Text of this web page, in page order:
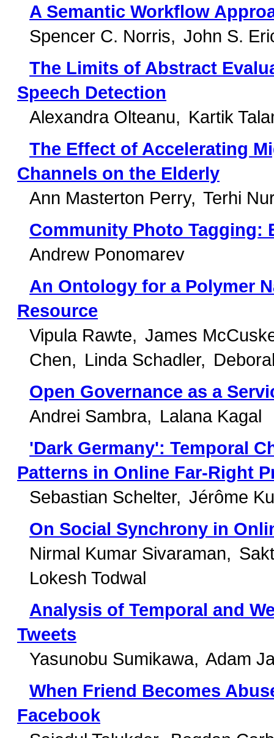
A Semantic Workflow
Spencer C. Norris
John S.
The Limits of Abstract
Speech Detection
Alexandra Olteanu
Kartik
The Effect of Accelerating
Channels on the Elderly
Ann Masterton Perry
Terhi
Community Photo Tagging:
Andrew Ponomarev
An Ontology for a Polymer
Resource
Vipula Rawte
James
Chen
Linda Schadler
Open Governance as a
Andrei Sambra
Lalana Kagal
'Dark Germany': Temporal
Patterns in Online Far-Right
Sebastian Schelter
Jérôme
On Social Synchrony in
Nirmal Kumar Sivaraman
Lokesh Todwal
Analysis of Temporal and
Tweets
Yasunobu Sumikawa
Adam
When Friend Becomes
Facebook